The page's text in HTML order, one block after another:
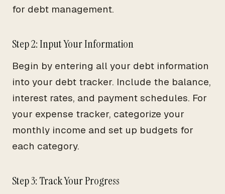
for debt management.
Step 2: Input Your Information
Begin by entering all your debt information
into your debt tracker. Include the balance,
interest rates, and payment schedules. For
your expense tracker, categorize your
monthly income and set up budgets for
each category.
Step 3: Track Your Progress